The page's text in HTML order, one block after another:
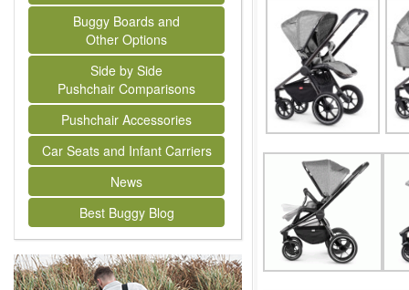
Buggy Boards and
Other Options
Side by Side
Pushchair Comparisons
Pushchair Accessories
Car Seats and Infant Carriers
News
Best Buggy Blog